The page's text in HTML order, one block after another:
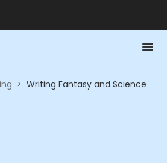
> Writing Fantasy and Science